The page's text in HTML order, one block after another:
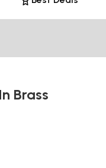
Brass